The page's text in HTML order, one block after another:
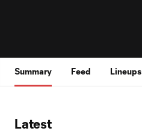
Summary Feed Lineups
Latest